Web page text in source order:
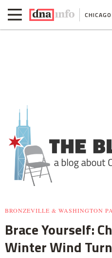
CHICAGO
BRONZEVILLE & WASHINGTON
Brace Yourself:
Winter Wind